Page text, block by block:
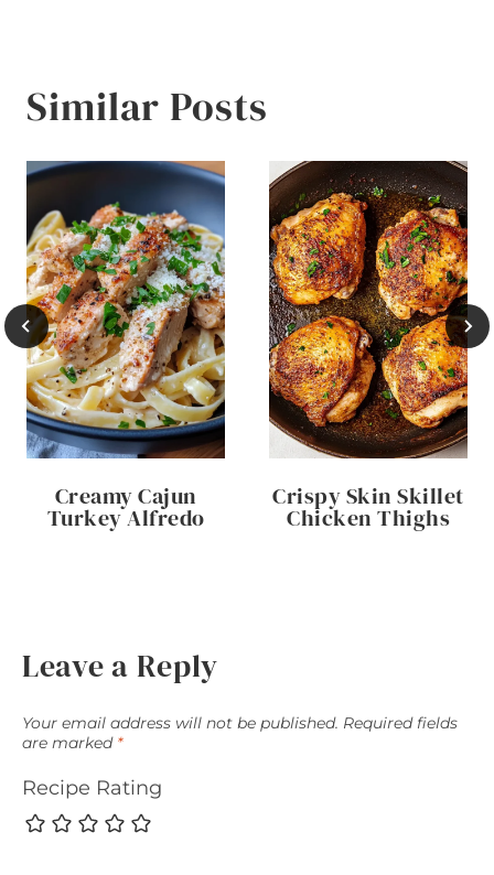
Similar Posts
Creamy Cajun
Turkey Alfredo
Crispy Skin Skillet
Chicken Thighs
Leave a Reply
Your email address will not be published. Required fields
are marked *
Recipe Rating